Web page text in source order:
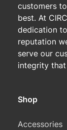
customers
best. At
dedication
reputation
serve our
integrity
Shop
Accessories